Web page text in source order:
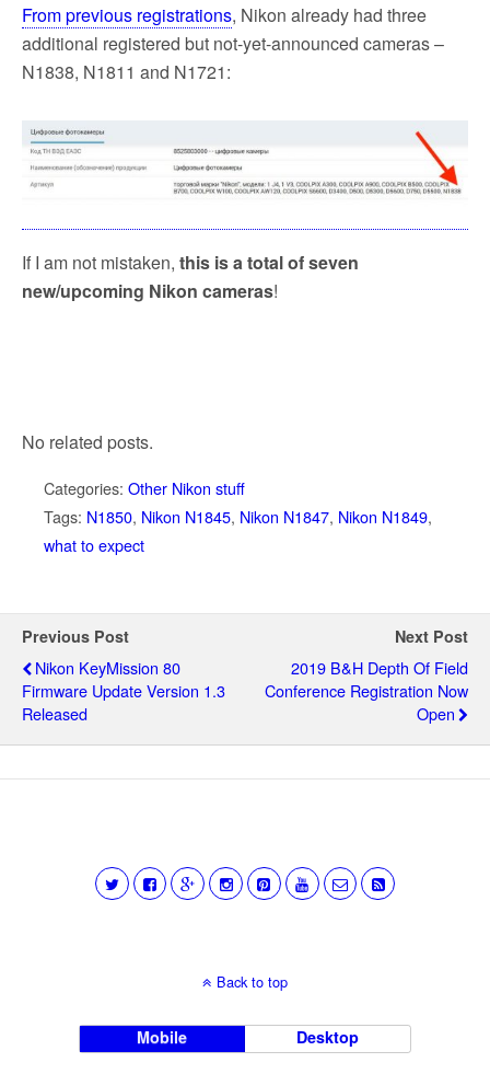
From previous registrations, Nikon already had three
additional registered but not-yet-announced cameras –
N1838, N1811 and N1721:
If I am not mistaken, this is a total of seven
new/upcoming Nikon cameras!
No related posts.
Categories: Other Nikon stuff
Tags: N1850, Nikon N1845, Nikon N1847, Nikon N1849,
what to expect
Previous Post
Nikon KeyMission 80
Firmware Update Version 1.3
Released
Next Post
2019 B&H Depth Of Field
Conference Registration Now
Open
Back to top
Mobile Desktop